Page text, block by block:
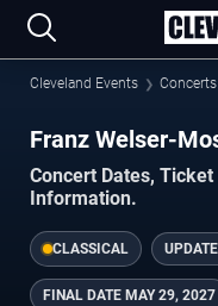
Cleveland Events Concerts
Franz Welser-
Concert Dates,
Information.
CLASSICAL
FINAL DATE MAY 29, 2027